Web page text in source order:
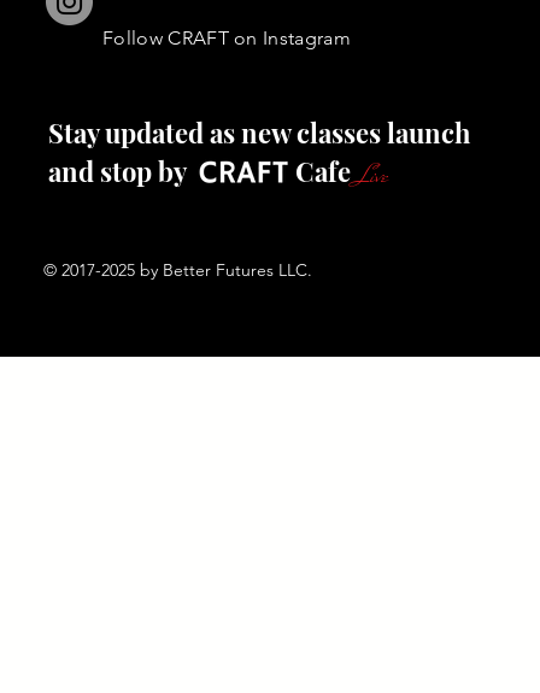
Follow CRAFT on Instagram
Stay updated as new classes launch
and stop by CafeLive
© 2017-2025 by Better Futures LLC.